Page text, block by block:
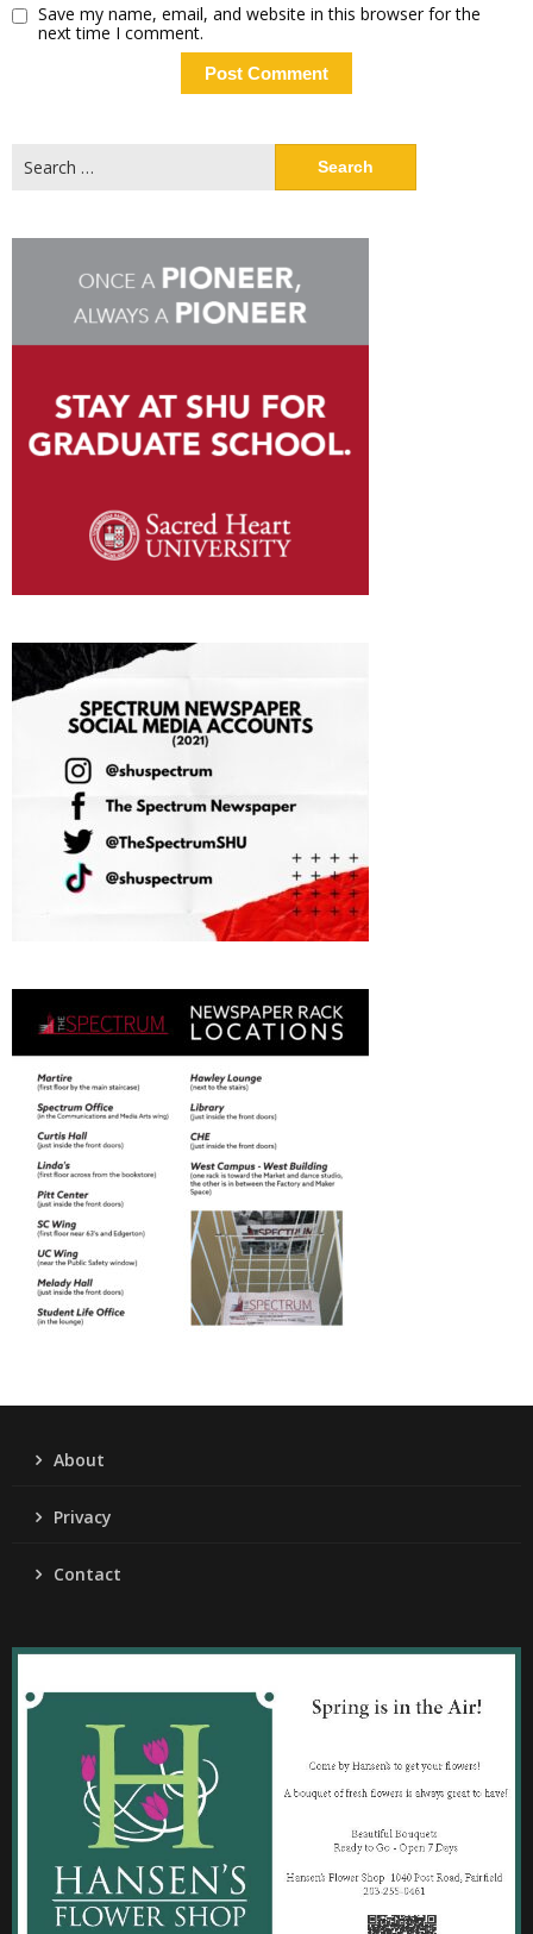
Save my name, email, and website in this browser for the
next time I comment.
for:
About
Privacy
Contact